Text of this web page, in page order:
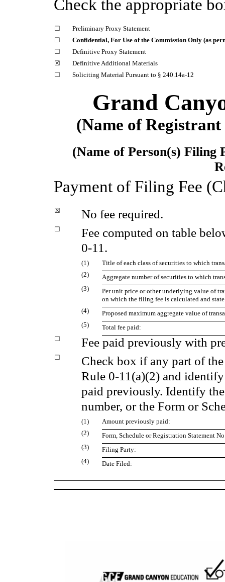
Check the appropriate
☐
Preliminary Proxy Statement
☐
Confidential, For Use of the Commission Only (as
☐
Definitive Proxy Statement
☒
Definitive Additional Materials
☐
Soliciting Material Pursuant to § 240.14a-12
Grand
(Name of
(Name of Person(s) Filing
Payment of Filing Fee
☒ No fee required.
☐
Fee computed on table
0-11.
(1)
Title of each class of securities to which
(2)
Aggregate number of securities to which
(3)
Per unit price or other underlying value of
on which the filing fee is calculated and
(4)
Proposed maximum aggregate value of
(5)
Total fee paid:
☐
Fee paid previously with
☐
Check box if any part of
Rule 0-11(a)(2) and
paid previously. Identify
number, or the Form or
(1)
Amount previously paid:
(2)
Form, Schedule or Registration Statement
(3)
Filing Party:
(4)
Date Filed: